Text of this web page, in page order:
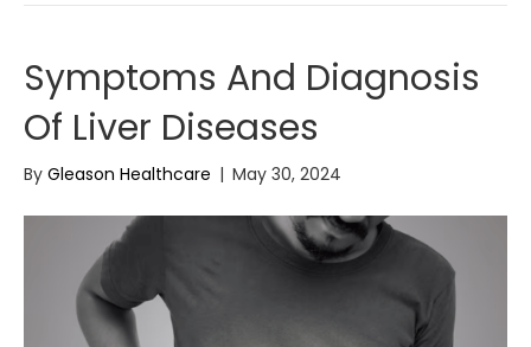
Symptoms And Diagnosis
Of Liver Diseases
By Gleason Healthcare | May 30, 2024